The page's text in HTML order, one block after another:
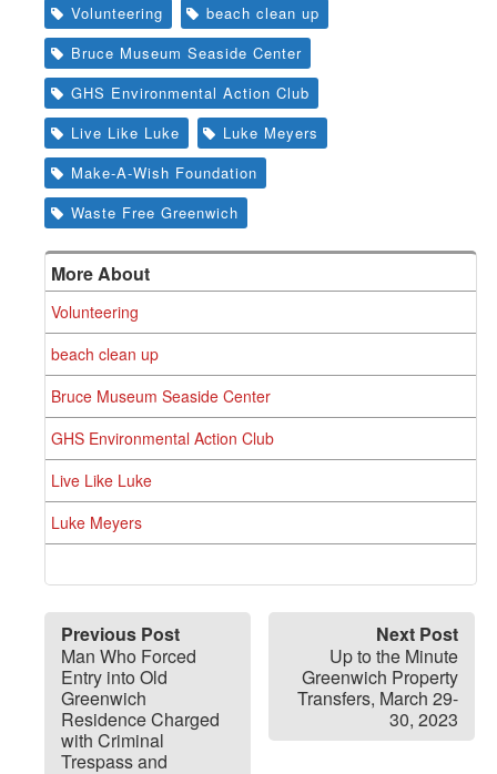
Volunteering
beach clean up
Bruce Museum Seaside Center
GHS Environmental Action Club
Live Like Luke
Luke Meyers
Make-A-Wish Foundation
Waste Free Greenwich
More About
Volunteering
beach clean up
Bruce Museum Seaside Center
GHS Environmental Action Club
Live Like Luke
Luke Meyers
Previous Post
Man Who Forced
Entry into Old
Greenwich
Residence Charged
with Criminal
Trespass and
Next Post
Up to the Minute
Greenwich Property
Transfers, March 29-
30, 2023